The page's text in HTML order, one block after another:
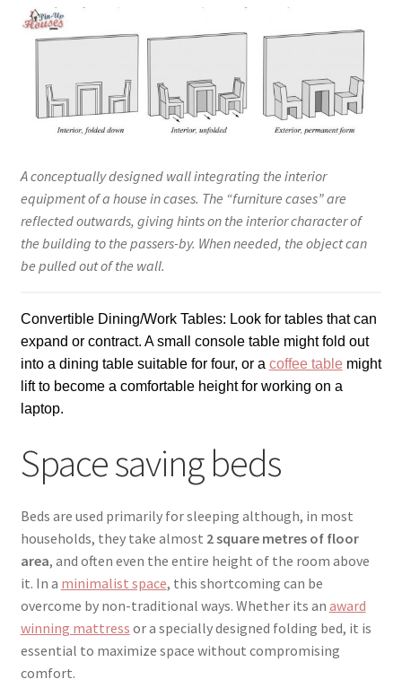
A conceptually designed wall integrating the interior
equipment of a house in cases. The “furniture cases” are
reflected outwards, giving hints on the interior character of
the building to the passers-by. When needed, the object can
be pulled out of the wall.
Convertible Dining/Work Tables: Look for tables that can
expand or contract. A small console table might fold out
into a dining table suitable for four, or a coffee table might
lift to become a comfortable height for working on a
laptop.
Space saving beds
Beds are used primarily for sleeping although, in most
households, they take almost 2 square metres of floor
area, and often even the entire height of the room above
it. In a minimalist space, this shortcoming can be
overcome by non-traditional ways. Whether its an award
winning mattress or a specially designed folding bed, it is
essential to maximize space without compromising
comfort.